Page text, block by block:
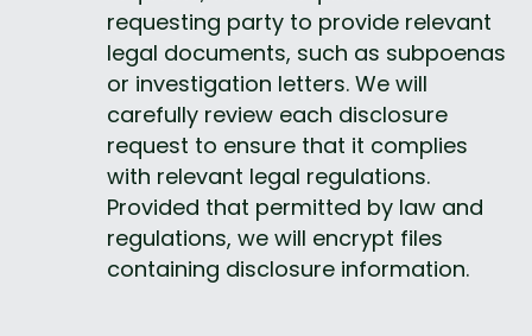
requesting party to provide relevant
legal documents, such as subpoenas
or investigation letters. We will
carefully review each disclosure
request to ensure that it complies
with relevant legal regulations.
Provided that permitted by law and
regulations, we will encrypt files
containing disclosure information.